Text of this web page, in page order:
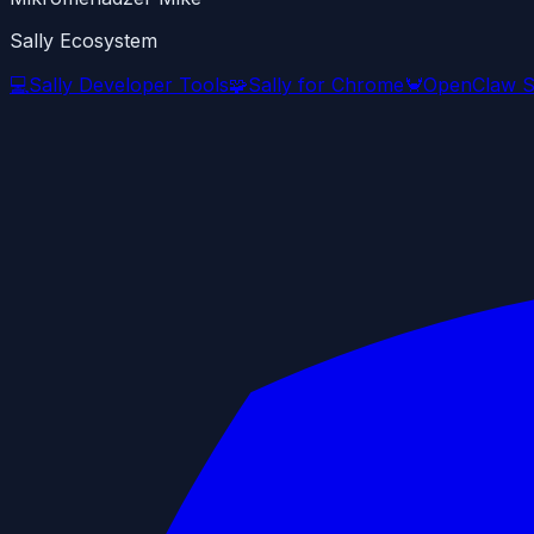
Sally Ecosystem
💻Sally Developer Tools🧩Sally for Chrome🦀OpenClaw